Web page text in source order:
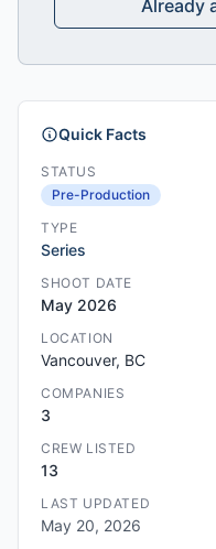
Already
Quick Facts
STATUS
Pre-Production
TYPE
Series
SHOOT DATE
May 2026
LOCATION
Vancouver, BC
COMPANIES
3
CREW LISTED
13
LAST UPDATED
May 20, 2026